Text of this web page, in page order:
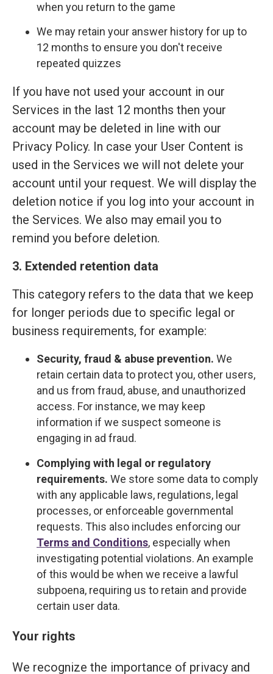
when you return to the game
We may retain your answer history for up to
12 months to ensure you don't receive
repeated quizzes
If you have not used your account in our
Services in the last 12 months then your
account may be deleted in line with our
Privacy Policy. In case your User Content is
used in the Services we will not delete your
account until your request. We will display the
deletion notice if you log into your account in
the Services. We also may email you to
remind you before deletion.
3. Extended retention data
This category refers to the data that we keep
for longer periods due to specific legal or
business requirements, for example:
Security, fraud & abuse prevention. We
retain certain data to protect you, other users,
and us from fraud, abuse, and unauthorized
access. For instance, we may keep
information if we suspect someone is
engaging in ad fraud.
Complying with legal or regulatory
requirements. We store some data to comply
with any applicable laws, regulations, legal
processes, or enforceable governmental
requests. This also includes enforcing our
Terms and Conditions, especially when
investigating potential violations. An example
of this would be when we receive a lawful
subpoena, requiring us to retain and provide
certain user data.
Your rights
We recognize the importance of privacy and